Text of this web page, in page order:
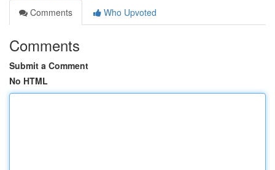
Comments
Who Upvoted
Comments
Submit a Comment
No HTML